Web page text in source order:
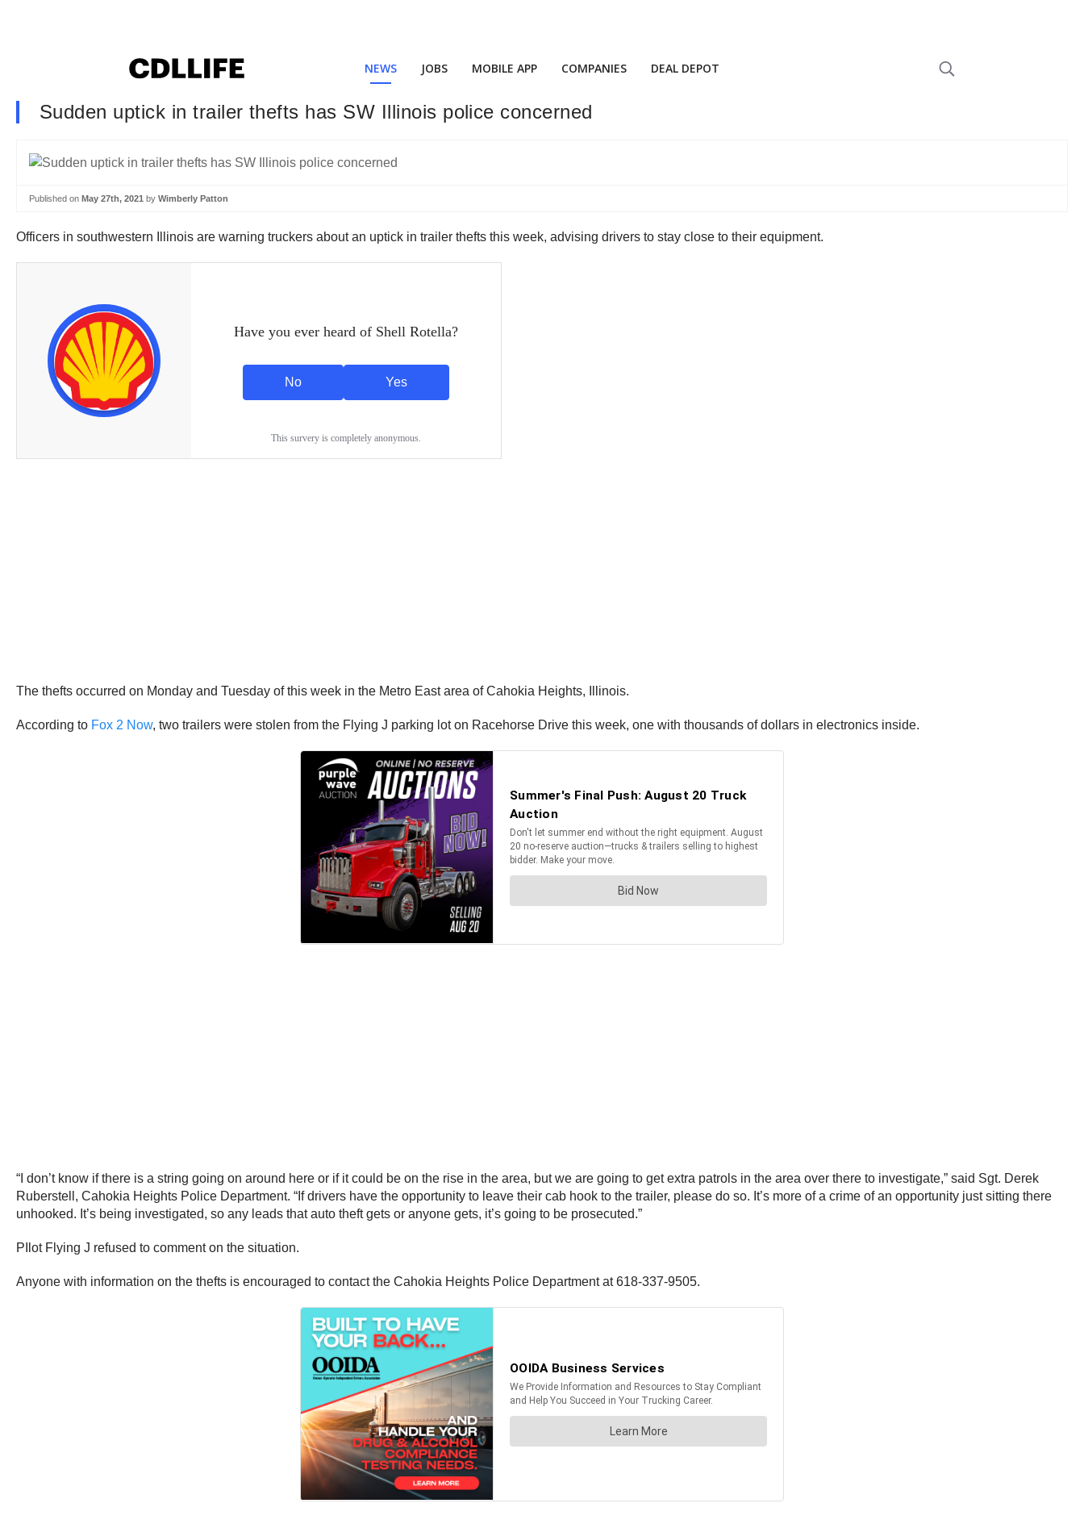
NEWS JOBS MOBILE APP COMPANIES DEAL DEPOT
Sudden uptick in trailer thefts has SW Illinois police concerned
Published on May 27th, 2021 by Wimberly Patton
Officers in southwestern Illinois are warning truckers about an uptick in trailer thefts this week, advising drivers to stay close to their equipment.
The thefts occurred on Monday and Tuesday of this week in the Metro East area of Cahokia Heights, Illinois.
According to Fox 2 Now, two trailers were stolen from the Flying J parking lot on Racehorse Drive this week, one with thousands of dollars in electronics inside.
“I don’t know if there is a string going on around here or if it could be on the rise in the area, but we are going to get extra patrols in the area over there to investigate,” said Sgt. Derek
Ruberstell, Cahokia Heights Police Department. “If drivers have the opportunity to leave their cab hook to the trailer, please do so. It’s more of a crime of an opportunity just sitting there
unhooked. It’s being investigated, so any leads that auto theft gets or anyone gets, it’s going to be prosecuted.”
PIlot Flying J refused to comment on the situation.
Anyone with information on the thefts is encouraged to contact the Cahokia Heights Police Department at 618-337-9505.